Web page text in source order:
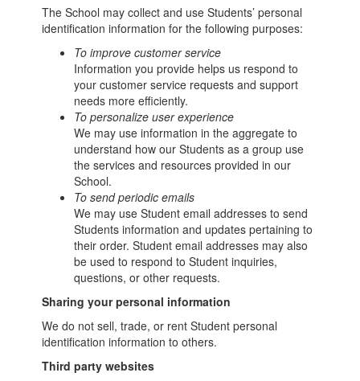
The School may collect and use Students’ personal
identification information for the following purposes:
To improve customer service
Information you provide helps us respond to
your customer service requests and support
needs more efficiently.
To personalize user experience
We may use information in the aggregate to
understand how our Students as a group use
the services and resources provided in our
School.
To send periodic emails
We may use Student email addresses to send
Students information and updates pertaining to
their order. Student email addresses may also
be used to respond to Student inquiries,
questions, or other requests.
Sharing your personal information
We do not sell, trade, or rent Student personal
identification information to others.
Third party websites